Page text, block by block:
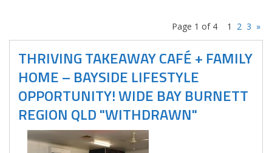
Page 1 of 4 1 2 3 »
THRIVING TAKEAWAY CAFÉ + FAMILY
HOME – BAYSIDE LIFESTYLE
OPPORTUNITY! WIDE BAY BURNETT
REGION QLD "WITHDRAWN"